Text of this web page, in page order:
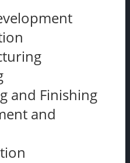
and Finishing
and